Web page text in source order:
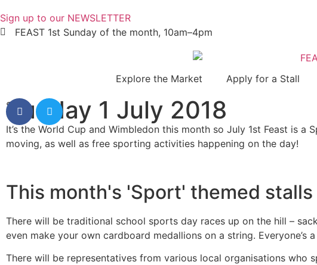
Sign up to our NEWSLETTER
FEAST 1st Sunday of the month, 10am–4pm
Explore the Market Apply for a Stall
Sunday 1 July 2018
Share
It’s the World Cup and Wimbledon this month so July 1st Feast is
moving, as well as free sporting activities happening on the day!
This month's 'Sport' themed
There will be traditional school sports day races up on the hill –
even make your own cardboard medallions on a string. Everyone’s
There will be representatives from various local organisations